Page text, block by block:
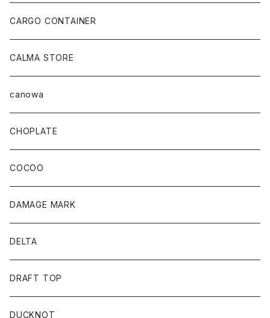
CARGO CONTAINER
CALMA STORE
canowa
CHOPLATE
COCOO
DAMAGE MARK
DELTA
DRAFT TOP
DUCKNOT